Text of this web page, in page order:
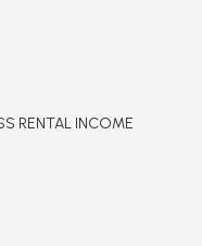
RENTAL INCOME